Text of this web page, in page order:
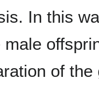
In this
of